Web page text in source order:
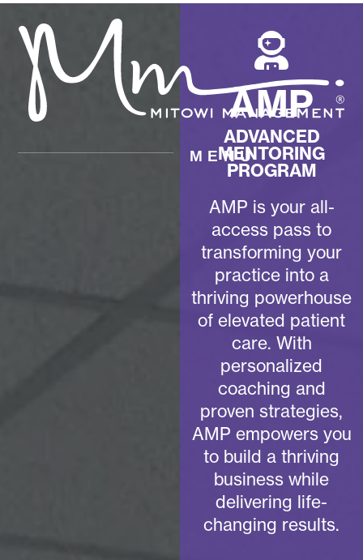
MENU
AMP
ADVANCED
MENTORING
PROGRAM
AMP is your all-
access pass to
transforming your
practice into a
thriving powerhouse
of elevated patient
care. With
personalized
coaching and
proven strategies,
AMP empowers you
to build a thriving
business while
delivering life-
changing results.